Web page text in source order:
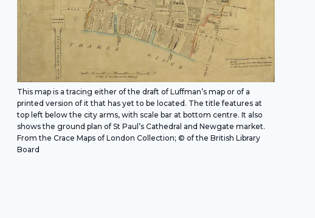
This map is a tracing either of the draft of Luffman’s map or of a
printed version of it that has yet to be located. The title features at
top left below the city arms, with scale bar at bottom centre. It also
shows the ground plan of St Paul’s Cathedral and Newgate market.
From the Crace Maps of London Collection; © of the British Library
Board